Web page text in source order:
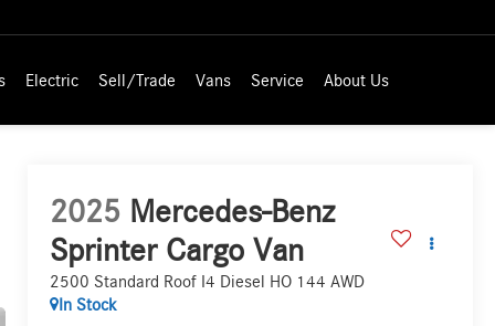
Electric Sell/Trade Vans Service About Us
2025 Mercedes-Benz
Sprinter Cargo Van
2500 Standard Roof I4 Diesel HO 144 AWD
In Stock